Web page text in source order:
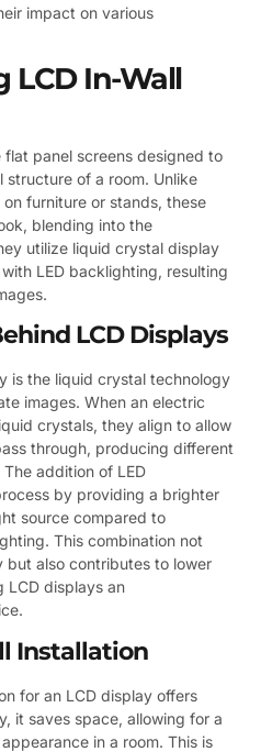
impact on various
LCD In-Wall
flat panel screens designed to
of a room. Unlike
furniture or stands, these
blending into the
utilize liquid crystal display
LED backlighting, resulting
LCD Displays
is the liquid crystal technology
images. When an electric
crystals, they align to allow
through, producing different
addition of LED
by providing a brighter
source compared to
This combination not
also contributes to lower
LCD displays an
Installation
for an LCD display offers
it saves space, allowing for a
in a room. This is